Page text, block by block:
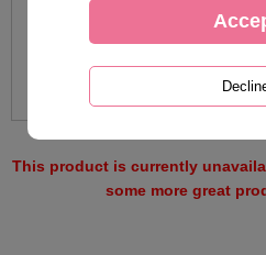
This product is currently
some more great